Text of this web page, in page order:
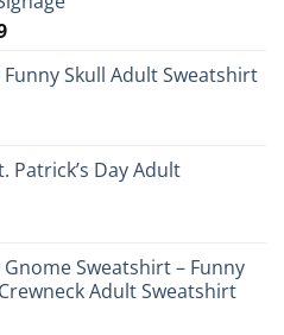
Price
$29.99
Funny Skull Adult Sweatshirt
Patrick’s Day Adult
Gnome Sweatshirt – Funny
Adult Sweatshirt